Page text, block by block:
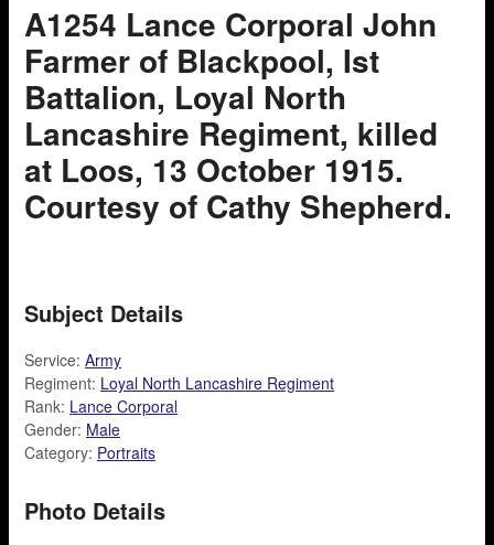
A1254 Lance Corporal John
Farmer of Blackpool, Ist
Battalion, Loyal North
Lancashire Regiment, killed
at Loos, 13 October 1915.
Courtesy of Cathy Shepherd.
Subject Details
Service: Army
Regiment: Loyal North Lancashire Regiment
Rank: Lance Corporal
Gender: Male
Category: Portraits
Photo Details